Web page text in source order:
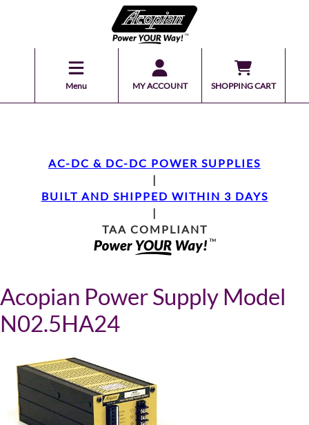
Menu MY ACCOUNT SHOPPING CART
AC-DC & DC-DC POWER SUPPLIES
|
BUILT AND SHIPPED WITHIN 3 DAYS
|
TAA COMPLIANT
Acopian Power Supply Model
N02.5HA24